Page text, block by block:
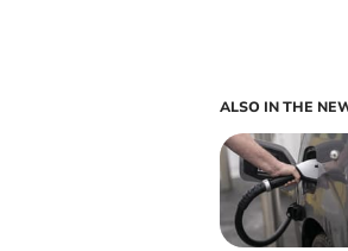
ALSO IN THE